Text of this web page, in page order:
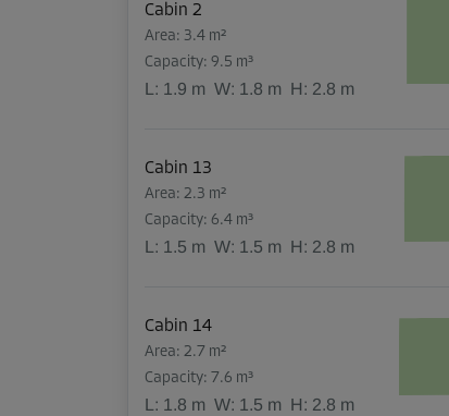
Cabin 2
Area: 3.4 m²
Capacity: 9.5 m³
L: 1.9 m W: 1.8 m H: 2.8 m
Cabin 13
Area: 2.3 m²
Capacity: 6.4 m³
L: 1.5 m W: 1.5 m H: 2.8 m
Cabin 14
Area: 2.7 m²
Capacity: 7.6 m³
L: 1.8 m W: 1.5 m H: 2.8 m